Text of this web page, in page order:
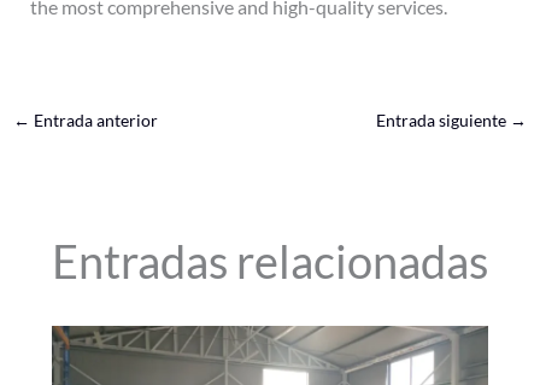
the most comprehensive and high-quality services.
← Entrada anterior Entrada siguiente →
Entradas relacionadas